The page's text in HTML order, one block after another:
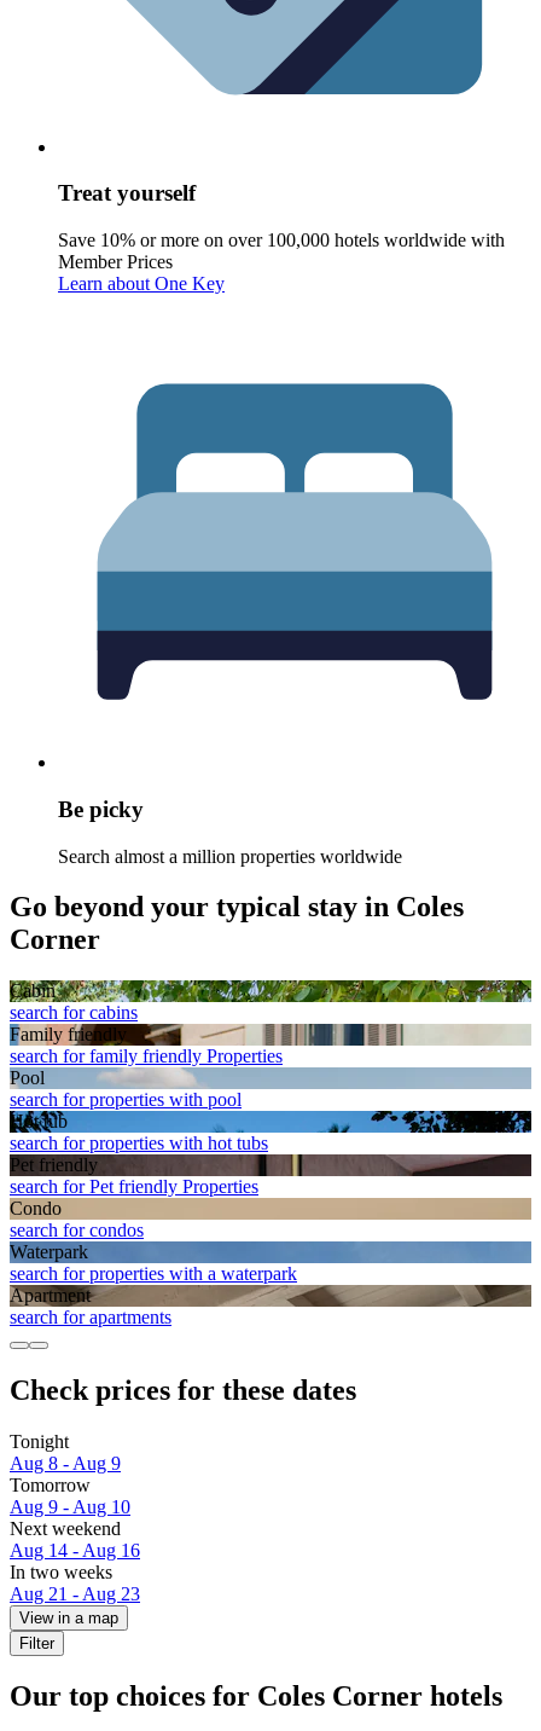
Treat yourself
Save 10% or more on over 100,000 hotels worldwide with
Member Prices
Learn about One Key
Be picky
Search almost a million properties worldwide
Go beyond your typical stay in Coles
Corner
Cabin
search for cabins
Family friendly
search for family friendly Properties
Pool
search for properties with pool
Hot tub
search for properties with hot tubs
Pet friendly
search for Pet friendly Properties
Condo
search for condos
Waterpark
search for properties with a waterpark
Apart­ment
search for apartments
Check prices for these dates
Tonight
Aug 8 - Aug 9
Tomorrow
Aug 9 - Aug 10
Next weekend
Aug 14 - Aug 16
In two weeks
Aug 21 - Aug 23
View in a map
Filter
Our top choices for Coles Corner hotels